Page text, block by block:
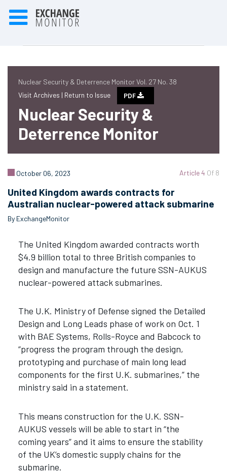
Nuclear Security & Deterrence Monitor Vol. 27 No. 38
Visit Archives | Return to Issue PDF
Nuclear Security &
Deterrence Monitor
Article 4 Of 8
October 06, 2023
United Kingdom awards contracts for
Australian nuclear-powered attack submarine
By ExchangeMonitor
The United Kingdom awarded contracts worth
$4.9 billion total to three British companies to
design and manufacture the future SSN-AUKUS
nuclear-powered attack submarines.
The U.K. Ministry of Defense signed the Detailed
Design and Long Leads phase of work on Oct. 1
with BAE Systems, Rolls-Royce and Babcock to
“progress the program through the design,
prototyping and purchase of main long lead
components for the first U.K. submarines,” the
ministry said in a statement.
This means construction for the U.K. SSN-
AUKUS vessels will be able to start in “the
coming years” and it aims to ensure the stability
of the UK’s domestic supply chains for the
submarine.